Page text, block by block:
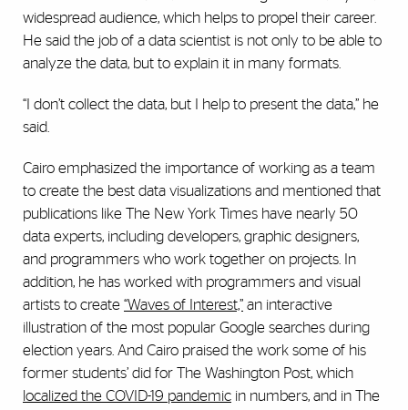
widespread audience, which helps to propel their career.
He said the job of a data scientist is not only to be able to
analyze the data, but to explain it in many formats.
“I don’t collect the data, but I help to present the data,” he
said.
Cairo emphasized the importance of working as a team
to create the best data visualizations and mentioned that
publications like The New York Times have nearly 50
data experts, including developers, graphic designers,
and programmers who work together on projects. In
addition, he has worked with programmers and visual
artists to create “Waves of Interest,” an interactive
illustration of the most popular Google searches during
election years. And Cairo praised the work some of his
former students’ did for The Washington Post, which
localized the COVID-19 pandemic in numbers, and in The